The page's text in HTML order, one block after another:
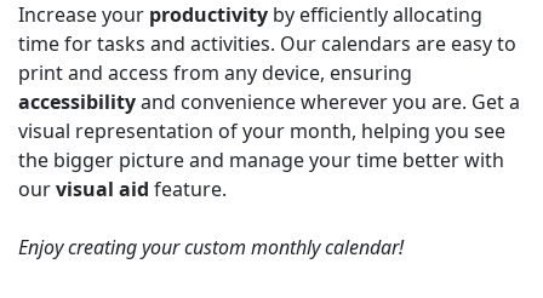
Increase your productivity by efficiently allocating
time for tasks and activities. Our calendars are easy to
print and access from any device, ensuring
accessibilityand convenience wherever you are. Get a
visual representation of your month, helping you see
the bigger picture and manage your time better with
ourvisual aid feature.
Enjoy creating your custom monthly calendar!